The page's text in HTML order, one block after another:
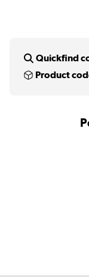
Quickfind
Product